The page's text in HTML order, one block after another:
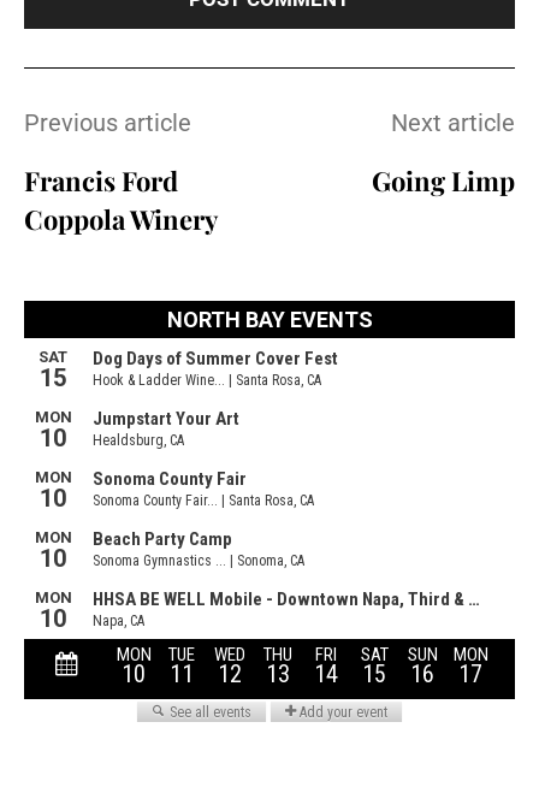
Previous article
Francis Ford
Coppola Winery
Next article
Going Limp